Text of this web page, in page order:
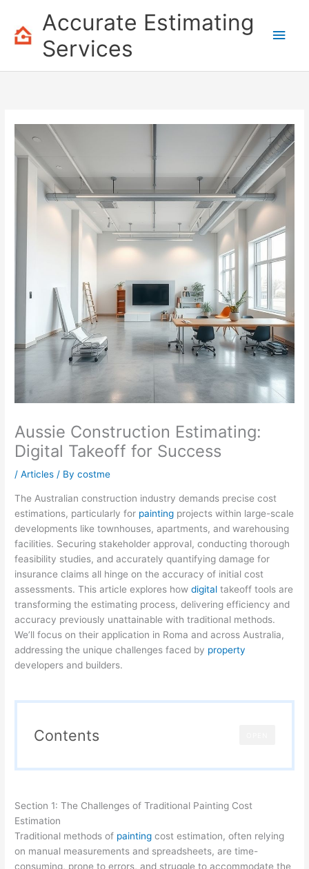
content
Accurate Estimating
Services
Main
Aussie Construction Estimating:
Digital Takeoff for Success
/Articles / Bycostme
The Australian construction industry demands precise cost
estimations, particularly for painting projects within large-scale
developments like townhouses, apartments, and warehousing
facilities. Securing stakeholder approval, conducting thorough
feasibility studies, and accurately quantifying damage for
insurance claims all hinge on the accuracy of initial cost
assessments. This article explores howdigital takeoff tools are
transforming the estimating process, delivering efficiency and
accuracy previously unattainable with traditional methods.
We’ll focus on their application in Roma and across Australia,
addressing the unique challenges faced by property
developers and builders.
Contents
Section 1: The Challenges of Traditional Painting Cost
Estimation
Traditional methods of painting cost estimation, often relying
on manual measurements and spreadsheets, are time-
consuming, prone to errors, and struggle to accommodate the